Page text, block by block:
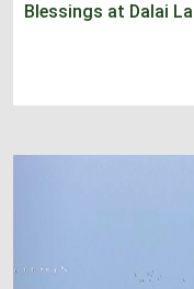
Blessings at Dalai